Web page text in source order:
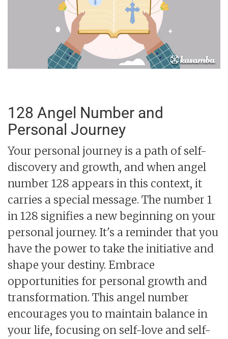
128 Angel Number and
Personal Journey
Your personal journey is a path of self-
discovery and growth, and when angel
number 128 appears in this context, it
carries a special message. The number 1
in 128 signifies a new beginning on your
personal journey. It's a reminder that you
have the power to take the initiative and
shape your destiny. Embrace
opportunities for personal growth and
transformation. This angel number
encourages you to maintain balance in
your life, focusing on self-love and self-